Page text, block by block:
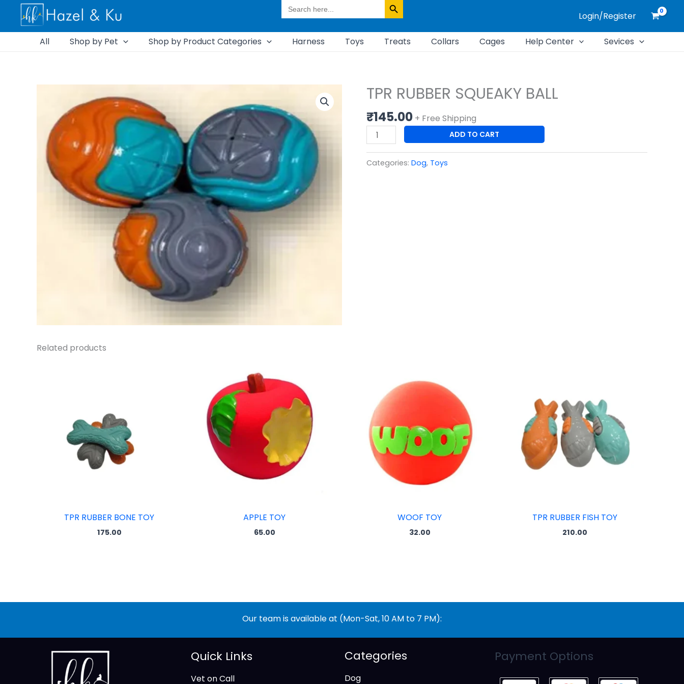
content
for: Login/Register
All Shop by Pet Shop by Product Categories Harness Toys Treats Collars Cages Help Center Sevices
TPR RUBBER SQUEAKY BALL
₹145.00 + Free Shipping
TPR
SQUEAKY
BALL
quantity
ADD TO CART
Categories: Dog, Toys
Related products
TPR RUBBER BONE TOY
175.00
APPLE TOY
65.00
WOOF TOY
32.00
TPR RUBBER FISH TOY
210.00
Our team is available at (Mon-Sat, 10 AM to 7 PM):
Quick Links
Vet on Call
Categories
Dog
Payment Options